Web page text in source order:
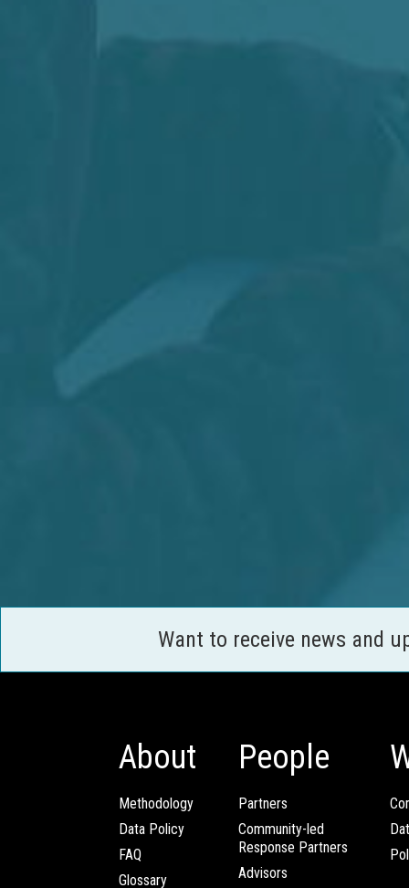
Want to receive news and
About
Methodology
Data Policy
FAQ
Glossary
People
Partners
Community-led
Response Partners
Advisors